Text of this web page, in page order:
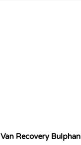
Van Recovery Bulphan